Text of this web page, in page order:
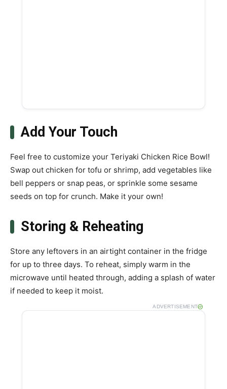
Add Your Touch
Feel free to customize your Teriyaki Chicken Rice Bowl!
Swap out chicken for tofu or shrimp, add vegetables like
bell peppers or snap peas, or sprinkle some sesame
seeds on top for crunch. Make it your own!
Storing & Reheating
Store any leftovers in an airtight container in the fridge
for up to three days. To reheat, simply warm in the
microwave until heated through, adding a splash of water
if needed to keep it moist.
ADVERTISEMENT